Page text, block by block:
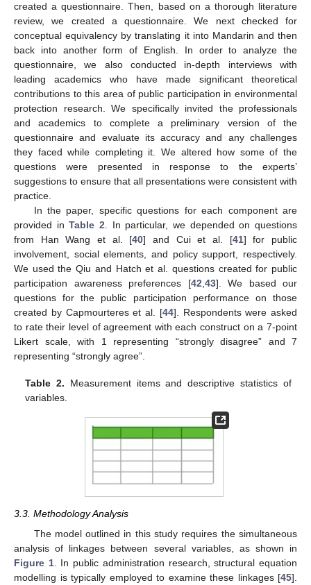
created a questionnaire. Then, based on a thorough literature
review, we created a questionnaire. We next checked for
conceptual equivalency by translating it into Mandarin and then
back into another form of English. In order to analyze the
questionnaire, we also conducted in-depth interviews with
leading academics who have made significant theoretical
contributions to this area of public participation in environmental
protection research. We specifically invited the professionals
and academics to complete a preliminary version of the
questionnaire and evaluate its accuracy and any challenges
they faced while completing it. We altered how some of the
questions were presented in response to the experts’
suggestions to ensure that all presentations were consistent with
practice.
In the paper, specific questions for each component are
provided inTable 2. In particular, we depended on questions
from Han Wang et al. [40] and Cui et al. [41] for public
involvement, social elements, and policy support, respectively.
We used the Qiu and Hatch et al. questions created for public
participation awareness preferences [42,43]. We based our
questions for the public participation performance on those
created by Capmourteres et al. [44]. Respondents were asked
to rate their level of agreement with each construct on a 7-point
Likert scale, with 1 representing “strongly disagree” and 7
representing “strongly agree”.
Table 2. Measurement items and descriptive statistics of
variables.
3.3. Methodology Analysis
The model outlined in this study requires the simultaneous
analysis of linkages between several variables, as shown in
Figure 1. In public administration research, structural equation
modelling is typically employed to examine these linkages [45].